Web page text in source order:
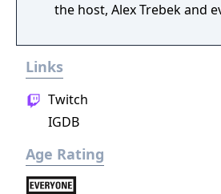
the host, Alex Trebek and
uses the buttons to buzz in
pad to highlight letters and
two friends or play against
Links
Twitch
IGDB
Age Rating